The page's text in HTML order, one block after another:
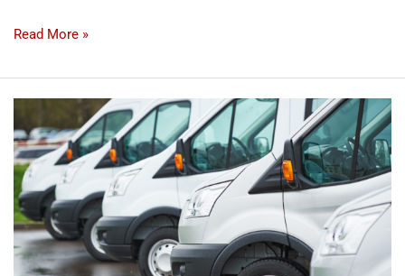
Read More »
Your
Fleet
Hiding
Its
True
Potential?